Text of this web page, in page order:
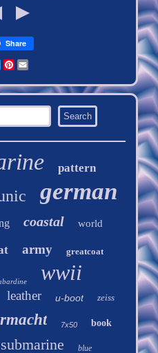
Share
TwitterPinterest
pattern
german
coastal world
army greatcoat
wwii
leather u-boot zeiss
7x50 book
submarine blue